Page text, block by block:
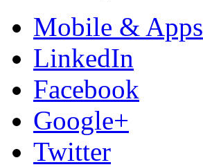
Mobile & Apps
LinkedIn
Facebook
Google+
Twitter